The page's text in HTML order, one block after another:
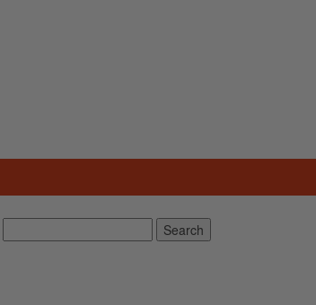
Search